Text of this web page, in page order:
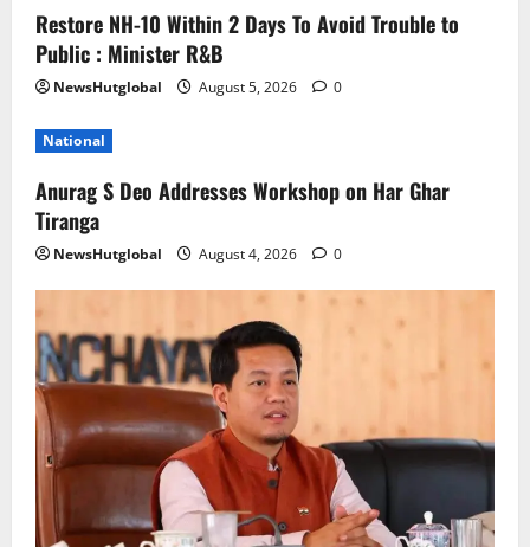
Restore NH-10 Within 2 Days To Avoid Trouble to
Public : Minister R&B
NewsHutglobal August 5, 2026 0
National
Anurag S Deo Addresses Workshop on Har Ghar
Tiranga
NewsHutglobal August 4, 2026 0